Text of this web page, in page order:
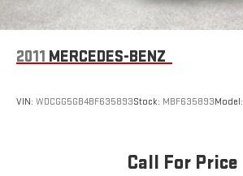
2011 MERCEDES-BENZ
VIN: WDCGG5GB4BF635893Stock: MBF635893Model:
Call For Price